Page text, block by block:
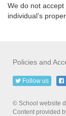
We do not
individual’s
Policies and
Follow us
© School website
Content provided